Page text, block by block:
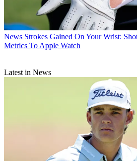
News Strokes Gained On Your Wrist:
Metrics To Apple Watch
Latest in News